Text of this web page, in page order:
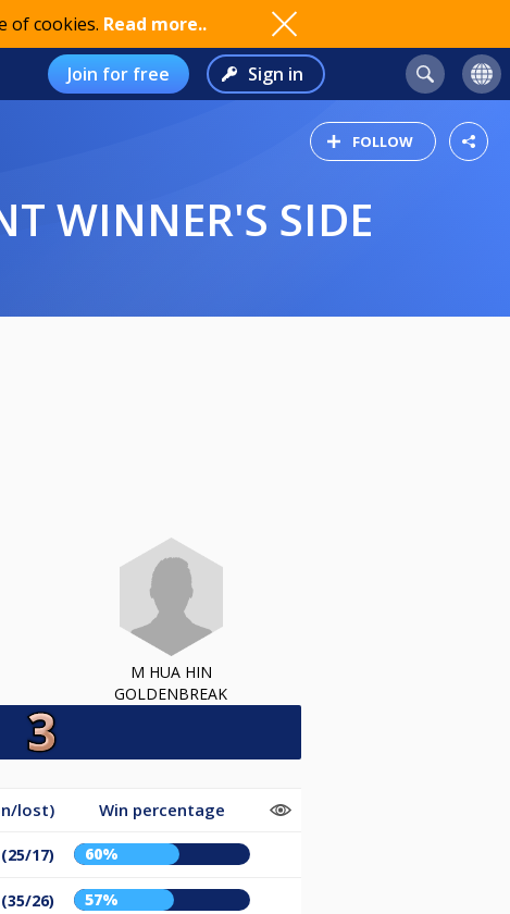
of cookies. Read more..
Join for free Sign in
FOLLOW
WINNER'S SIDE
M HUA HIN
GOLDENBREAK
lost) Win percentage
17) 60%
26) 57%